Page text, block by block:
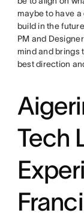
maybe to have
build in the
PM and
mind and brings
best direction
Tech